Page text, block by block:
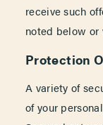
receive such
noted below
Protection
A variety of
of your